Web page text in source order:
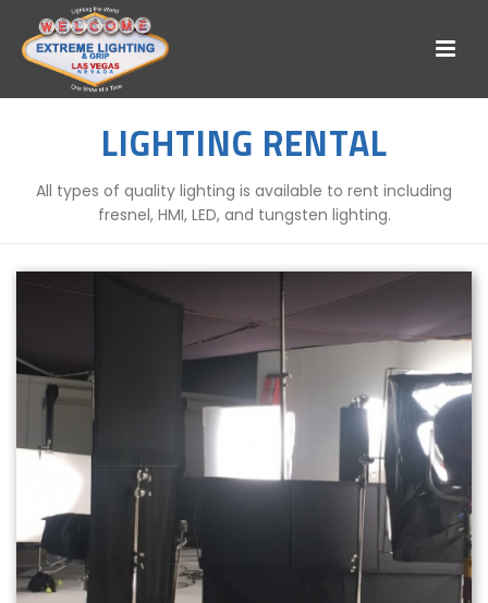
LIGHTING RENTAL
All types of quality lighting is available to rent including
fresnel, HMI, LED, and tungsten lighting.